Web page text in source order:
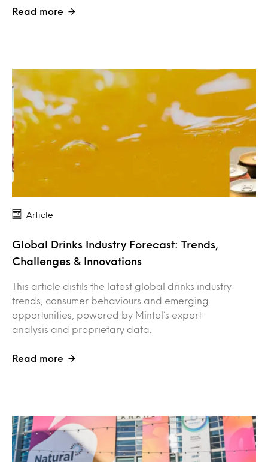
Read more
Article
Global Drinks Industry Forecast: Trends,
Challenges & Innovations
This article distils the latest global drinks industry
trends, consumer behaviours and emerging
opportunities, powered by Mintel’s expert
analysis and proprietary data.
Read more